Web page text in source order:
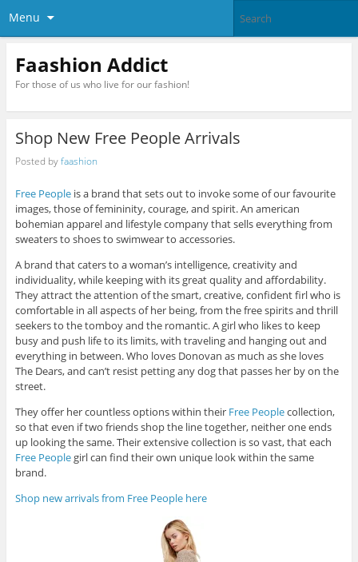
Menu
Faashion Addict
For those of us who live for our fashion!
Shop New Free People Arrivals
Posted byfaashion
Free Peopleis a brand that sets out to invoke some of our favourite
images, those of femininity, courage, and spirit. An american
bohemian apparel and lifestyle company that sells everything from
sweaters to shoes to swimwear to accessories.
A brand that caters to a woman’s intelligence, creativity and
individuality, while keeping with its great quality and affordability.
They attract the attention of the smart, creative, confident firl who is
comfortable in all aspects of her being, from the free spirits and thrill
seekers to the tomboy and the romantic. A girl who likes to keep
busy and push life to its limits, with traveling and hanging out and
everything in between. Who loves Donovan as much as she loves
The Dears, and can’t resist petting any dog that passes her by on the
street.
They offer her countless options within their Free Peoplecollection,
so that even if two friends shop the line together, neither one ends
up looking the same. Their extensive collection is so vast, that each
Free Peoplegirl can find their own unique look within the same
brand.
Shop new arrivals from Free People here